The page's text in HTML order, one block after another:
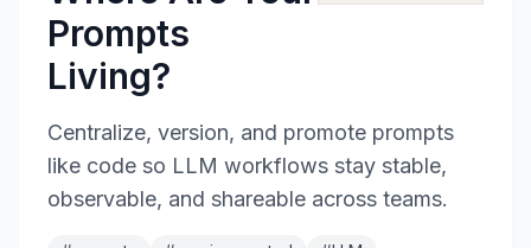
Prompts
Living?
Centralize, version, and promote prompts
like code so LLM workflows stay stable,
observable, and shareable across teams.